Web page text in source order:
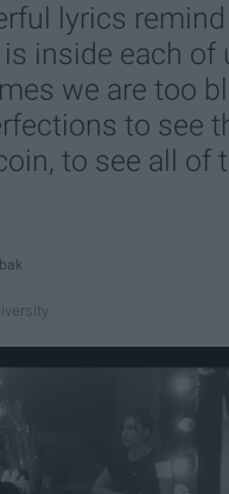
lyrics
inside each of
we are too
to see
to see all of